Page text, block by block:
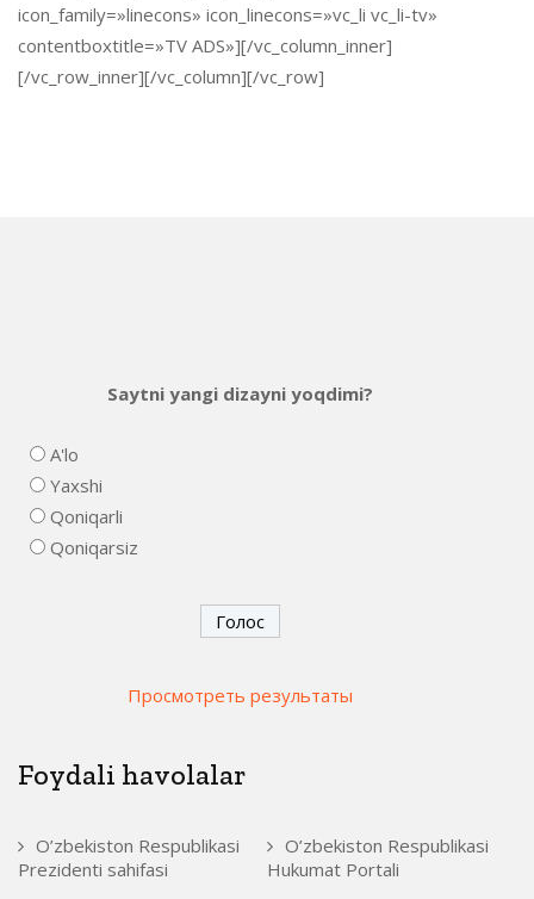
icon_family=»linecons» icon_linecons=»vc_li vc_li-tv»
contentboxtitle=»TV ADS»][/vc_column_inner]
[/vc_row_inner][/vc_column][/vc_row]
Saytni yangi dizayni yoqdimi?
A'lo
Yaxshi
Qoniqarli
Qoniqarsiz
Просмотреть результаты
Foydali havolalar
O’zbekiston Respublikasi
Prezidenti sahifasi
O’zbekiston Respublikasi
Hukumat Portali